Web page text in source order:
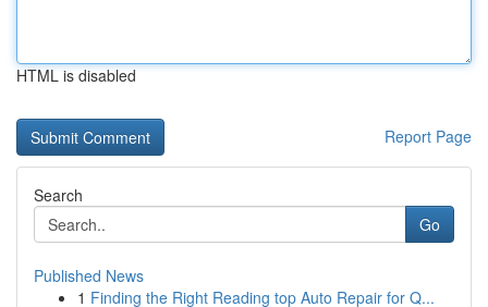
HTML is disabled
Report Page
Search
Go
Published News
1 Finding the Right Reading top Auto Repair for Q...